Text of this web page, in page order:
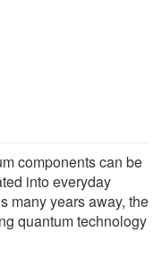
components can be
into everyday
many years away, the
quantum technology